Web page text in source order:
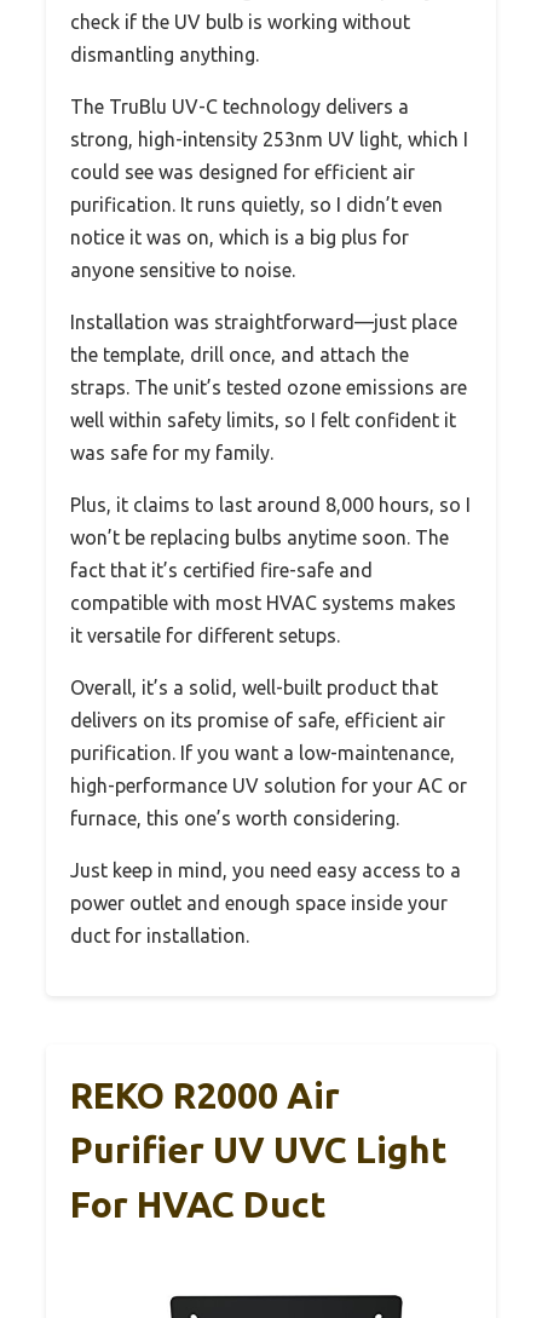
check if the UV bulb is working without
dismantling anything.
The TruBlu UV-C technology delivers a
strong, high-intensity 253nm UV light, which I
could see was designed for efficient air
purification. It runs quietly, so I didn’t even
notice it was on, which is a big plus for
anyone sensitive to noise.
Installation was straightforward—just place
the template, drill once, and attach the
straps. The unit’s tested ozone emissions are
well within safety limits, so I felt confident it
was safe for my family.
Plus, it claims to last around 8,000 hours, so I
won’t be replacing bulbs anytime soon. The
fact that it’s certified fire-safe and
compatible with most HVAC systems makes
it versatile for different setups.
Overall, it’s a solid, well-built product that
delivers on its promise of safe, efficient air
purification. If you want a low-maintenance,
high-performance UV solution for your AC or
furnace, this one’s worth considering.
Just keep in mind, you need easy access to a
power outlet and enough space inside your
duct for installation.
REKO R2000 Air
Purifier UV UVC Light
For HVAC Duct